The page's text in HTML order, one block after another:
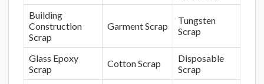
Building
Construction
Scrap
Garment Scrap
Tungsten
Scrap
Glass Epoxy
Scrap
Cotton Scrap
Disposable
Scrap